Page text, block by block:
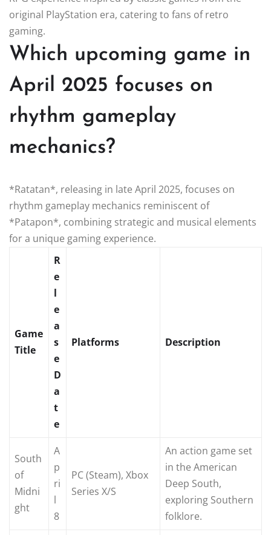
original PlayStation era, catering to fans of retro
gaming.
Which upcoming game in
April 2025 focuses on
rhythm gameplay
mechanics?
*Ratatan*, releasing in late April 2025, focuses on
rhythm gameplay mechanics reminiscent of
*Patapon*, combining strategic and musical elements
for a unique gaming experience.
Game
Title
R
e
l
e
a
s
e
D
a
t
e
Platforms Description
South
of
Midni
ght
A
p
ri
l
8
PC (Steam), Xbox
Series X/S
An action game set
in the American
Deep South,
exploring Southern
folklore.